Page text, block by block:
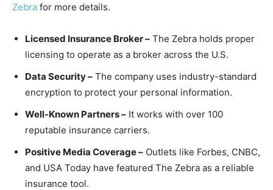
Zebra for more details.
Licensed Insurance Broker – The Zebra holds proper
licensing to operate as a broker across the U.S.
Data Security – The company uses industry-standard
encryption to protect your personal information.
Well-Known Partners – It works with over 100
reputable insurance carriers.
Positive Media Coverage – Outlets like Forbes, CNBC,
and USA Today have featured The Zebra as a reliable
insurance tool.